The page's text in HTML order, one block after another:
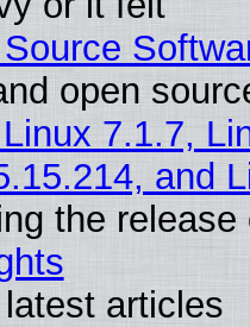
open
7.1.7,
and
the
articles